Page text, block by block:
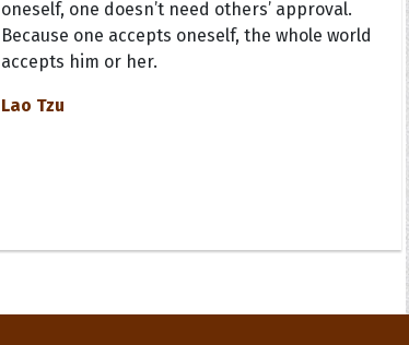
oneself, one doesn’t need others’ approval.
Because one accepts oneself, the whole world
accepts him or her.
Lao Tzu